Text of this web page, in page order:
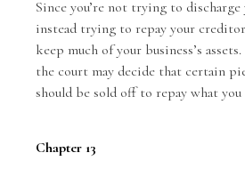
Since you’re not trying to discharge
instead trying to repay your
keep much of your business’s
the court may decide that certain
should be sold off to repay what you
Chapter 13